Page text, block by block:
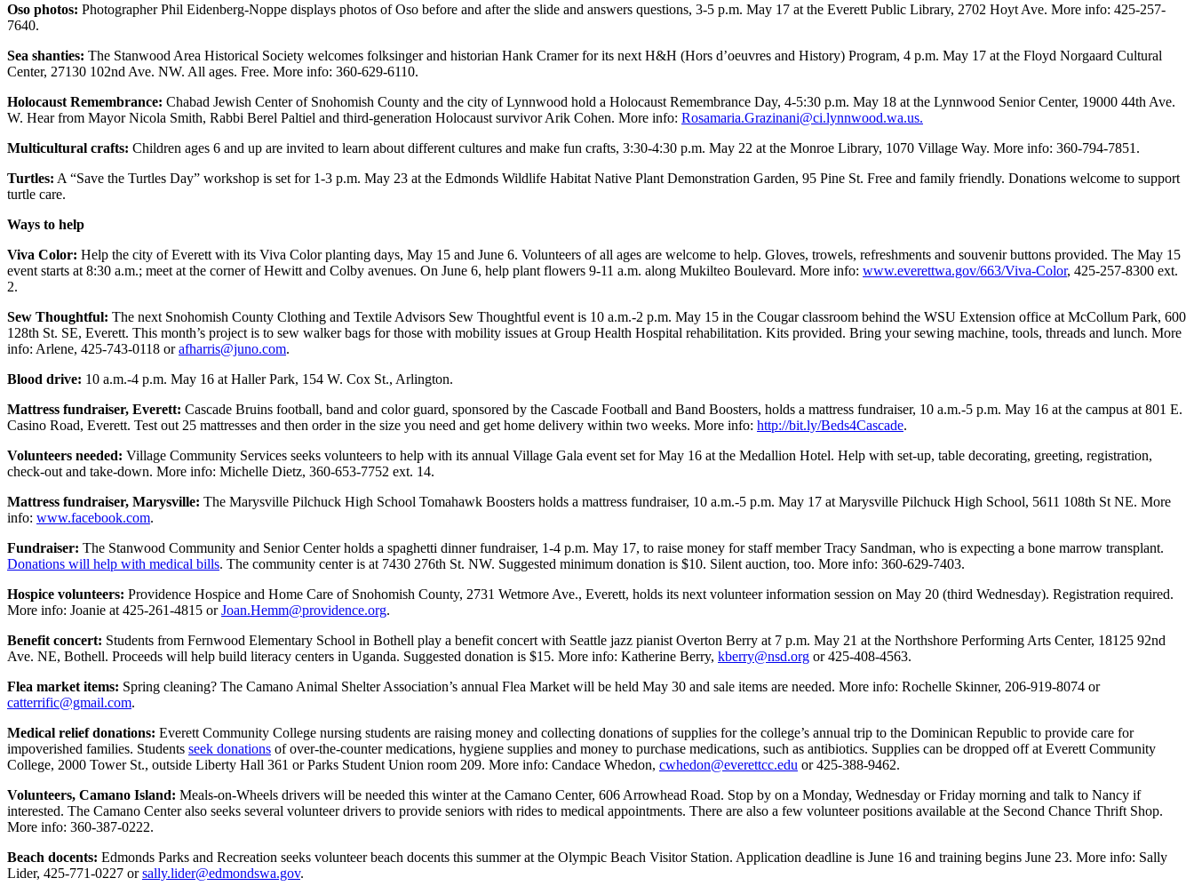
Silvertips
Mariners
College
Sports
Sports
Arts &
Best Of
Snohomish
Up
That?
Celebration
Announcements
Calendar
Submission
Business
Submit
Business
News
Opinion
In
Our
View
Letters
Oso photos: Photographer Phil Eidenberg-Noppe displays photos of Oso before and after the slide and answers questions, 3-5 p.m. May 17 at the Everett Public Library, 2702 Hoyt Ave. More info: 425-257-
7640.
Sea shanties: The Stanwood Area Historical Society welcomes folksinger and historian Hank Cramer for its next H&H (Hors d’oeuvres and History) Program, 4 p.m. May 17 at the Floyd Norgaard Cultural
Center, 27130 102nd Ave. NW. All ages. Free. More info: 360-629-6110.
Holocaust Remembrance: Chabad Jewish Center of Snohomish County and the city of Lynnwood hold a Holocaust Remembrance Day, 4-5:30 p.m. May 18 at the Lynnwood Senior Center, 19000 44th Ave.
W. Hear from Mayor Nicola Smith, Rabbi Berel Paltiel and third-generation Holocaust survivor Arik Cohen. More info: Rosamaria.Grazinani@ci.lynnwood.wa.us.
Multicultural crafts: Children ages 6 and up are invited to learn about different cultures and make fun crafts, 3:30-4:30 p.m. May 22 at the Monroe Library, 1070 Village Way. More info: 360-794-7851.
Turtles: A “Save the Turtles Day” workshop is set for 1-3 p.m. May 23 at the Edmonds Wildlife Habitat Native Plant Demonstration Garden, 95 Pine St. Free and family friendly. Donations welcome to support
turtle care.
Ways to help
Viva Color: Help the city of Everett with its Viva Color planting days, May 15 and June 6. Volunteers of all ages are welcome to help. Gloves, trowels, refreshments and souvenir buttons provided. The May 15
event starts at 8:30 a.m.; meet at the corner of Hewitt and Colby avenues. On June 6, help plant flowers 9-11 a.m. along Mukilteo Boulevard. More info: www.everettwa.gov/663/Viva-Color, 425-257-8300 ext.
2.
Sew Thoughtful: The next Snohomish County Clothing and Textile Advisors Sew Thoughtful event is 10 a.m.-2 p.m. May 15 in the Cougar classroom behind the WSU Extension office at McCollum Park, 600
128th St. SE, Everett. This month’s project is to sew walker bags for those with mobility issues at Group Health Hospital rehabilitation. Kits provided. Bring your sewing machine, tools, threads and lunch. More
info: Arlene, 425-743-0118 orafharris@juno.com.
Blood drive: 10 a.m.-4 p.m. May 16 at Haller Park, 154 W. Cox St., Arlington.
Mattress fundraiser, Everett: Cascade Bruins football, band and color guard, sponsored by the Cascade Football and Band Boosters, holds a mattress fundraiser, 10 a.m.-5 p.m. May 16 at the campus at 801 E.
Casino Road, Everett. Test out 25 mattresses and then order in the size you need and get home delivery within two weeks. More info: http://bit.ly/Beds4Cascade.
Volunteers needed: Village Community Services seeks volunteers to help with its annual Village Gala event set for May 16 at the Medallion Hotel. Help with set-up, table decorating, greeting, registration,
check-out and take-down. More info: Michelle Dietz, 360-653-7752 ext. 14.
Mattress fundraiser, Marysville: The Marysville Pilchuck High School Tomahawk Boosters holds a mattress fundraiser, 10 a.m.-5 p.m. May 17 at Marysville Pilchuck High School, 5611 108th St NE. More
info: www.facebook.com.
Fundraiser: The Stanwood Community and Senior Center holds a spaghetti dinner fundraiser, 1-4 p.m. May 17, to raise money for staff member Tracy Sandman, who is expecting a bone marrow transplant.
Donations will help with medical bills. The community center is at 7430 276th St. NW. Suggested minimum donation is $10. Silent auction, too. More info: 360-629-7403.
Hospice volunteers: Providence Hospice and Home Care of Snohomish County, 2731 Wetmore Ave., Everett, holds its next volunteer information session on May 20 (third Wednesday). Registration required.
More info: Joanie at 425-261-4815 orJoan.Hemm@providence.org.
Benefit concert: Students from Fernwood Elementary School in Bothell play a benefit concert with Seattle jazz pianist Overton Berry at 7 p.m. May 21 at the Northshore Performing Arts Center, 18125 92nd
Ave. NE, Bothell. Proceeds will help build literacy centers in Uganda. Suggested donation is $15. More info: Katherine Berry, kberry@nsd.org or 425-408-4563.
Flea market items: Spring cleaning? The Camano Animal Shelter Association’s annual Flea Market will be held May 30 and sale items are needed. More info: Rochelle Skinner, 206-919-8074 or
catterrific@gmail.com.
Medical relief donations: Everett Community College nursing students are raising money and collecting donations of supplies for the college’s annual trip to the Dominican Republic to provide care for
impoverished families. Students seek donations of over-the-counter medications, hygiene supplies and money to purchase medications, such as antibiotics. Supplies can be dropped off at Everett Community
College, 2000 Tower St., outside Liberty Hall 361 or Parks Student Union room 209. More info: Candace Whedon, cwhedon@everettcc.edu or 425-388-9462.
Volunteers, Camano Island: Meals-on-Wheels drivers will be needed this winter at the Camano Center, 606 Arrowhead Road. Stop by on a Monday, Wednesday or Friday morning and talk to Nancy if
interested. The Camano Center also seeks several volunteer drivers to provide seniors with rides to medical appointments. There are also a few volunteer positions available at the Second Chance Thrift Shop.
More info: 360-387-0222.
Beach docents: Edmonds Parks and Recreation seeks volunteer beach docents this summer at the Olympic Beach Visitor Station. Application deadline is June 16 and training begins June 23. More info: Sally
Lider, 425-771-0227 orsally.lider@edmondswa.gov.